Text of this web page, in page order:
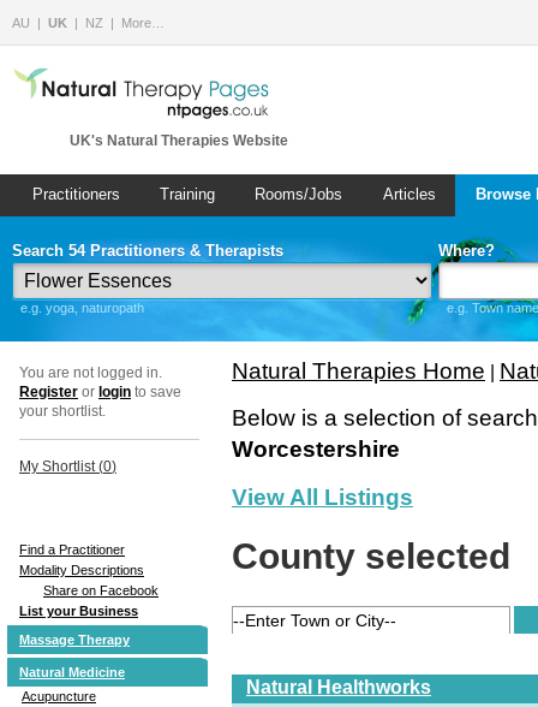
AU UK NZ More…
UK's Natural Therapies Website
Practitioners Training Rooms/Jobs Articles
Search 54 Practitioners & Therapists
e.g. yoga, naturopath
Where?
e.g. Town
You are not logged in.
Register or login to save
your shortlist.
My Shortlist (0)
Find a Practitioner
Modality Descriptions
Share on Facebook
List your Business
Massage Therapy
Natural Medicine
Acupuncture
Natural Therapies Home
Below is a selection of
Worcestershire
View All Listings
County selected
Natural Healthworks